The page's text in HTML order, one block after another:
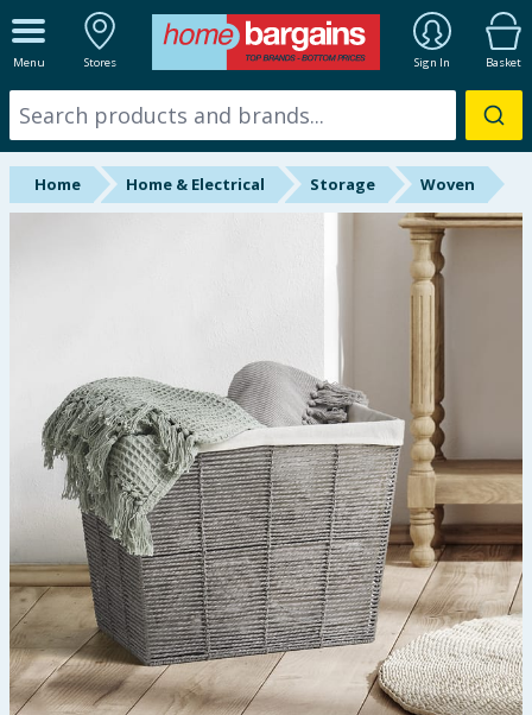
Menu Stores Sign In Basket
ALL DEPARTMENTS
New In
Online Exclusive
Starbuys
Hinch Home
Back To School
Summer Essentials
Seasonal & Events
Garden & Outdoor
Health, Beauty & Fitness
Home Home & Electrical Storage Woven